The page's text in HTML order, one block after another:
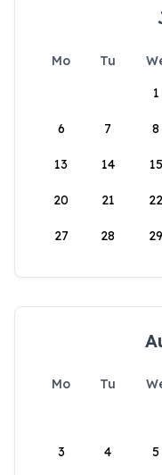
Mo Tu
1
6 7 8
13 14 15
20 21 22
27 28 29
Mo Tu
3 4 5